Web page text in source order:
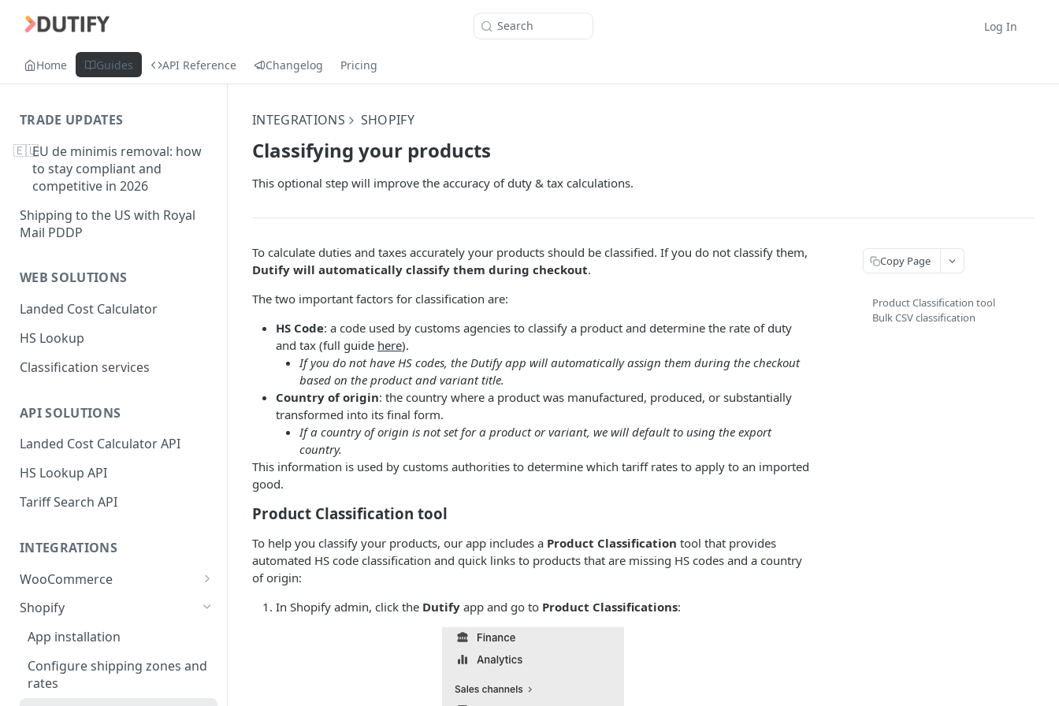
Search Log In
Home Guides API Reference Changelog Pricing
TRADE UPDATES
🇪🇺EU de minimis removal: how
to stay compliant and
competitive in 2026
Shipping to the US with Royal
Mail PDDP
WEB SOLUTIONS
Landed Cost Calculator
HS Lookup
Classification services
API SOLUTIONS
Landed Cost Calculator API
HS Lookup API
Tariff Search API
INTEGRATIONS
WooCommerce
Plugin installation
New attributes
Classifying your products
Plugin settings
Shopify
App installation
Configure shipping zones and
rates
INTEGRATIONS SHOPIFY
Classifying your products
This optional step will improve the accuracy of duty & tax calculations.
To calculate duties and taxes accurately your products should be classified. If you do not classify them,
Dutify will automatically classify them during checkout.
The two important factors for classification are:
HS Code: a code used by customs agencies to classify a product and determine the rate of duty
and tax (full guide here).
If you do not have HS codes, the Dutify app will automatically assign them during the checkout
based on the product and variant title.
Country of origin: the country where a product was manufactured, produced, or substantially
transformed into its final form.
If a country of origin is not set for a product or variant, we will default to using the export
country.
This information is used by customs authorities to determine which tariff rates to apply to an imported
good.
Product Classification tool
To help you classify your products, our app includes a Product Classification tool that provides
automated HS code classification and quick links to products that are missing HS codes and a country
of origin:
In Shopify admin, click the Dutify app and go to Product Classifications:
Copy Page
Product Classification tool
Bulk CSV classification